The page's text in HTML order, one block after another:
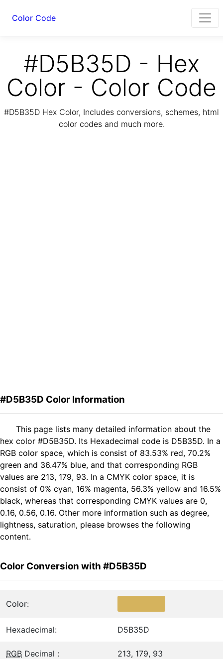
Color Code
#D5B35D - Hex
Color - Color Code
#D5B35D Hex Color, Includes conversions, schemes, html
color codes and much more.
#D5B35D Color Information
This page lists many detailed information about the
hex color #D5B35D. Its Hexadecimal code is D5B35D. In a
RGB color space, which is consist of 83.53% red, 70.2%
green and 36.47% blue, and that corresponding RGB
values are 213, 179, 93. In a CMYK color space, it is
consist of 0% cyan, 16% magenta, 56.3% yellow and 16.5%
black, whereas that corresponding CMYK values are 0,
0.16, 0.56, 0.16. Other more information such as degree,
lightness, saturation, please browses the following
content.
Color Conversion with #D5B35D
Color:
Hexadecimal: D5B35D
RGB Decimal : 213, 179, 93